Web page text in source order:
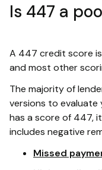
Is 447 a
A 447 credit score
and most other
The majority of
versions to evaluate
has a score of 447,
includes negative
Missed